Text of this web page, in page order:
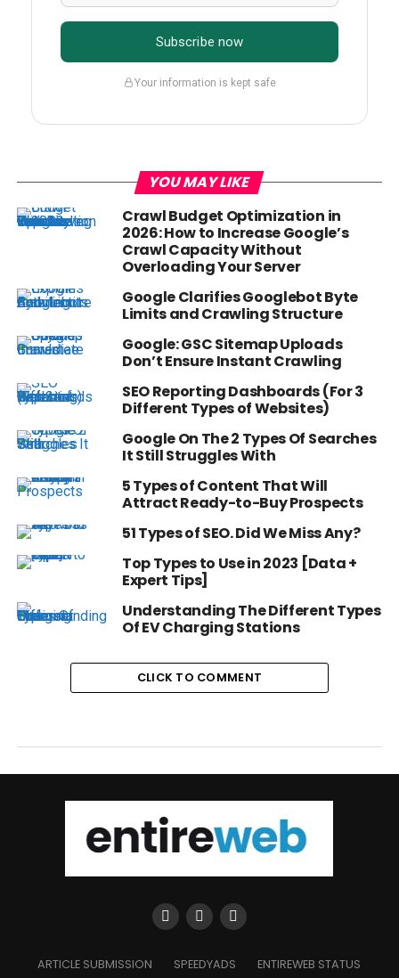
Subscribe now
Your information is kept safe
YOU MAY LIKE
Crawl Budget Optimization in
2026: How to Increase Google’s
Crawl Capacity Without
Overloading Your Server
Google Clarifies Googlebot Byte
Limits and Crawling Structure
Google: GSC Sitemap Uploads
Don’t Ensure Instant Crawling
SEO Reporting Dashboards (For 3
Different Types of Websites)
Google On The 2 Types Of Searches
It Still Struggles With
5 Types of Content That Will
Attract Ready-to-Buy Prospects
51 Types of SEO. Did We Miss Any?
Top Types to Use in 2023 [Data +
Expert Tips]
Understanding The Different Types
Of EV Charging Stations
CLICK TO COMMENT
ARTICLE SUBMISSION SPEEDYADS ENTIREWEB STATUS